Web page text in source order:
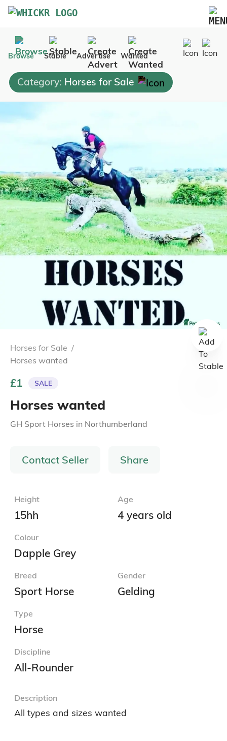
Marketplace
Blog
FAQs
Advertise Your Business
Contact Us
Browse Stable Advertise Wanted
Category: Horses for Sale
Horses for Sale /
Horses wanted
£1 SALE
Horses wanted
GH Sport Horses in Northumberland
Contact Seller Share
Height
15hh
Age
4 years old
Colour
Dapple Grey
Breed
Sport Horse
Gender
Gelding
Type
Horse
Discipline
All-Rounder
Description
All types and sizes wanted